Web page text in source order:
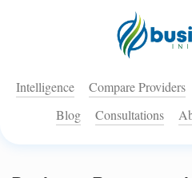
Intelligence Compare Providers
Blog
Consultations